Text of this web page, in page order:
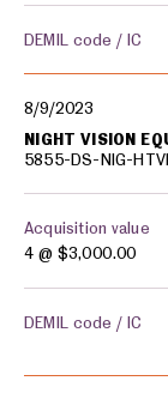
DEMIL code / IC
8/9/2023
NIGHT VISION
5855-DS-NIG-HTVI
Acquisition value
4 @ $3,000.00
DEMIL code / IC